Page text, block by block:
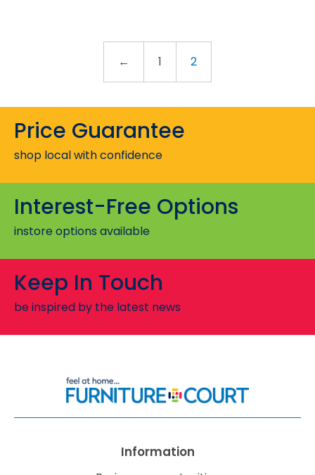
← 1 2
Price Guarantee
shop local with confidence
Interest-Free Options
instore options available
Keep In Touch
be inspired by the latest news
Information